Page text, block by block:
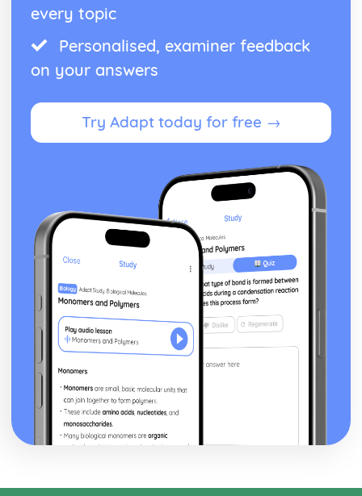
every topic
Personalised, examiner feedback
on your answers
Try Adapt today for free →